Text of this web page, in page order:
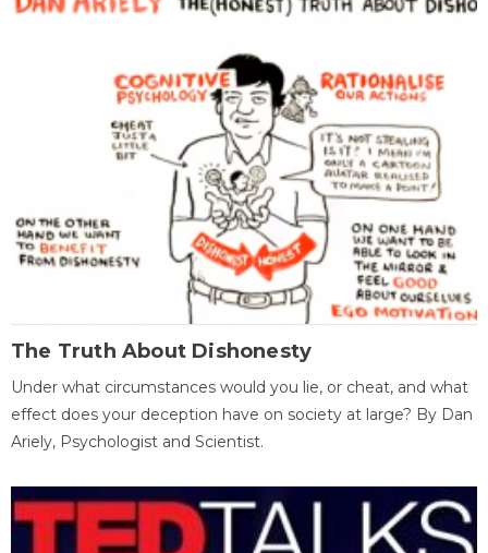
The Truth About Dishonesty
Under what circumstances would you lie, or cheat, and what
effect does your deception have on society at large? By Dan
Ariely, Psychologist and Scientist.